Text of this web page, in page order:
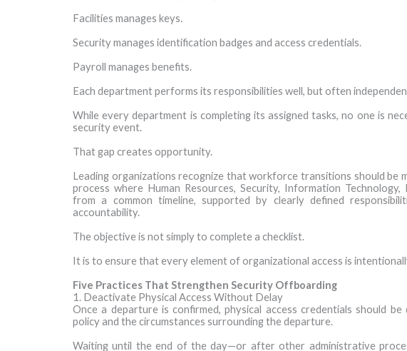
Facilities manages keys.
Security manages identification badges and access credentials.
Payroll manages benefits.
Each department performs its responsibilities well, but often
While every department is completing its assigned tasks, no one is
security event.
That gap creates opportunity.
Leading organizations recognize that workforce transitions should be
process where Human Resources, Security, Information
from a common timeline, supported by clearly defined
accountability.
The objective is not simply to complete a checklist.
It is to ensure that every element of organizational access is
Five Practices That Strengthen Security Offboarding
1. Deactivate Physical Access Without Delay
Once a departure is confirmed, physical access credentials should
policy and the circumstances surrounding the departure.
Waiting until the end of the day—or after other administrative